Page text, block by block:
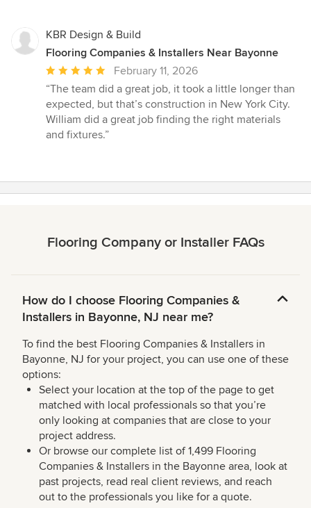
KBR Design & Build
Flooring Companies & Installers Near Bayonne
Average
rating:
5
out
of
February 11, 2026
“The team did a great job, it took a little longer than
expected, but that’s construction in New York City.
William did a great job finding the right materials
and fixtures.”
Flooring Company or Installer FAQs
How do I choose Flooring Companies &
Installers in Bayonne, NJ near me?
To find the best Flooring Companies & Installers in
Bayonne, NJ for your project, you can use one of these
options:
Select your location at the top of the page to get
matched with local professionals so that you’re
only looking at companies that are close to your
project address.
Or browse our complete list of 1,499 Flooring
Companies & Installers in the Bayonne area, look at
past projects, read real client reviews, and reach
out to the professionals you like for a quote.